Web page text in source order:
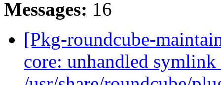
Messages: 16
[Pkg-roundcube-
core: unhandled